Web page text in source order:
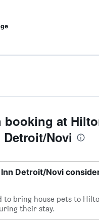
booking at
Novi
Inn Detroit/Novi
to bring house pets to
their stay.